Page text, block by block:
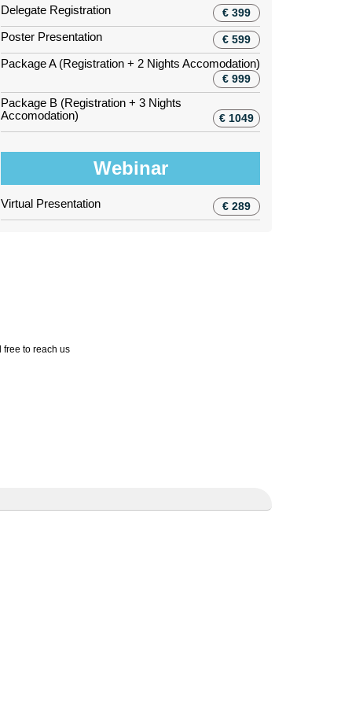
Delegate Registration € 399
Poster Presentation € 599
Package A (Registration + 2 Nights Accomodation)
€ 999
Package B (Registration + 3 Nights
Accomodation)
€ 1049
Webinar
Virtual Presentation € 289
free to reach us